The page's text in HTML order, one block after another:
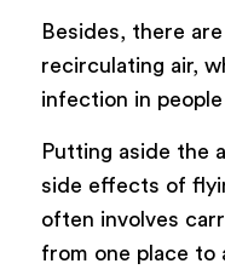
Besides, there
recirculating air,
infection in
Putting aside the
side effects of
often involves
from one place to